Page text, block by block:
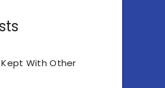
With Other